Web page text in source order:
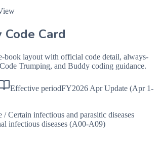
Code Card
book layout with official code detail, always-
Trumping, and Buddy coding guidance.
Effective periodFY2026 Apr Update (Apr 1-
/ Certain infectious and parasitic diseases
infectious diseases (A00-A09)